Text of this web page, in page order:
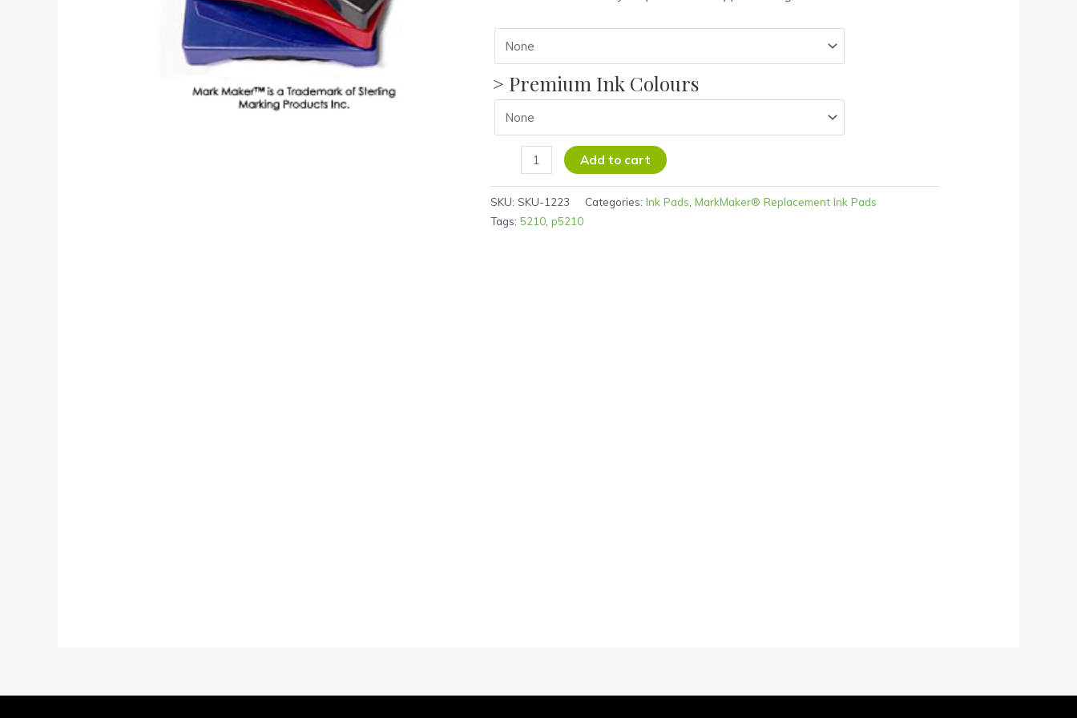
> Premium Ink Colours
Add to cart
SKU:SKU-1223 Categories:Ink Pads ,MarkMaker® Replacement Ink Pads
Tags:5210 ,p5210